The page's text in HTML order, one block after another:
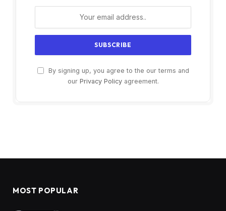
By signing up, you agree to the our terms and
our Privacy Policyagreement.
MOST POPULAR